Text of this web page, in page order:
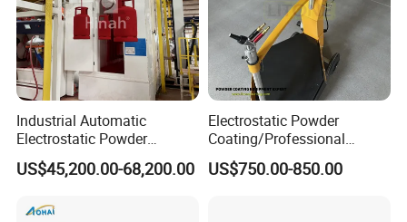
Industrial Automatic
Electrostatic Powder
Coating Line
Machine/Spraying
Manufacturer From China
US$45,200.00-68,200.00
Electrostatic Powder
Coating/Professional
Machine PRO02-B with
Manul Powder Coating Gun
US$750.00-850.00